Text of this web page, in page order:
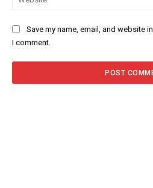
Save my name, email, and website
I comment.